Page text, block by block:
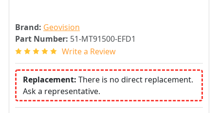
Brand: Geovision
Part Number: 51-MT91500-EFD1
Write a Review
Replacement: There is no direct replacement.
Ask a representative.